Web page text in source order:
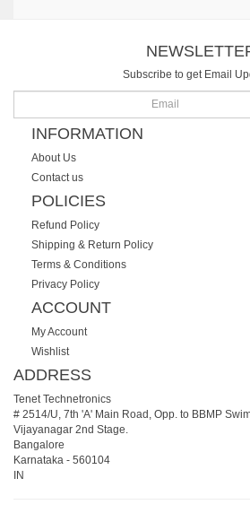
Subscribe to get Email
INFORMATION
About Us
Contact us
POLICIES
Refund Policy
Shipping & Return Policy
Terms & Conditions
Privacy Policy
ACCOUNT
My Account
Wishlist
ADDRESS
Tenet Technetronics
# 2514/U, 7th 'A' Main Road, Opp. to BBMP
Vijayanagar 2nd Stage.
Bangalore
Karnataka - 560104
IN